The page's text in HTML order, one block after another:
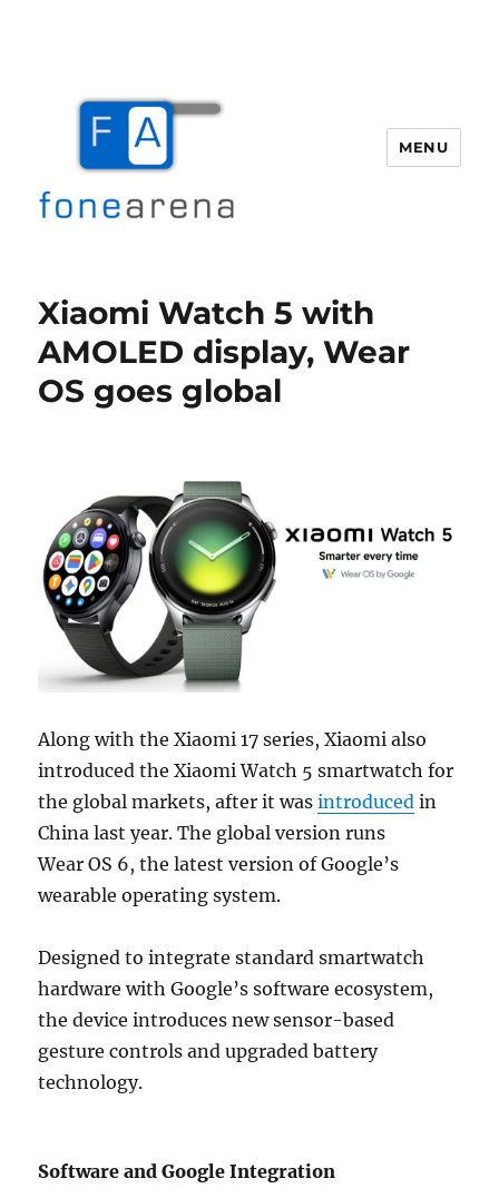
MENU
Xiaomi Watch 5 with
AMOLED display, Wear
OS goes global
Along with the Xiaomi 17 series, Xiaomi also
introduced the Xiaomi Watch 5 smartwatch for
the global markets, after it wasintroduced in
China last year. The global version runs
Wear OS 6, the latest version of Google’s
wearable operating system.
Designed to integrate standard smartwatch
hardware with Google’s software ecosystem,
the device introduces new sensor-based
gesture controls and upgraded battery
technology.
Software and Google Integration